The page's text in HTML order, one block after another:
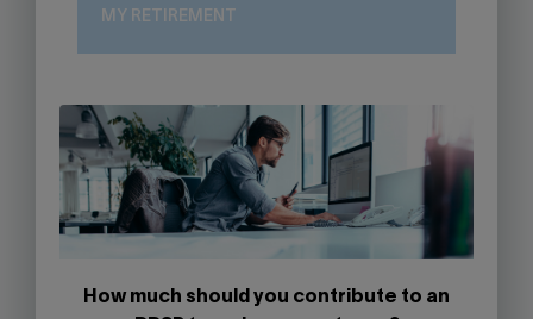
MY RETIREMENT
How much should you contribute to an